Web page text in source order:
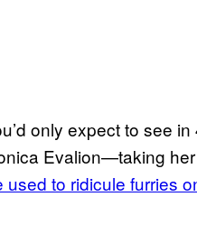
only expect to see
Evalion—taking
used to ridicule furries